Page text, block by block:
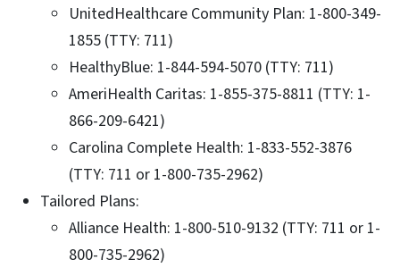
UnitedHealthcare Community Plan: 1-800-349-
1855 (TTY: 711)
HealthyBlue: 1-844-594-5070 (TTY: 711)
AmeriHealth Caritas: 1-855-375-8811 (TTY: 1-
866-209-6421)
Carolina Complete Health: 1-833-552-3876
(TTY: 711 or 1-800-735-2962)
Tailored Plans:
Alliance Health: 1-800-510-9132 (TTY: 711 or 1-
800-735-2962)